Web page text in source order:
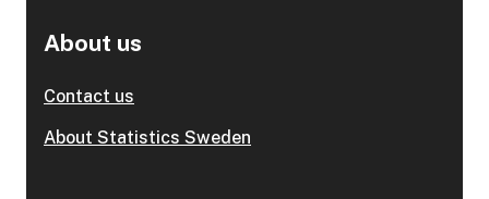
About us
Contact us
About Statistics Sweden